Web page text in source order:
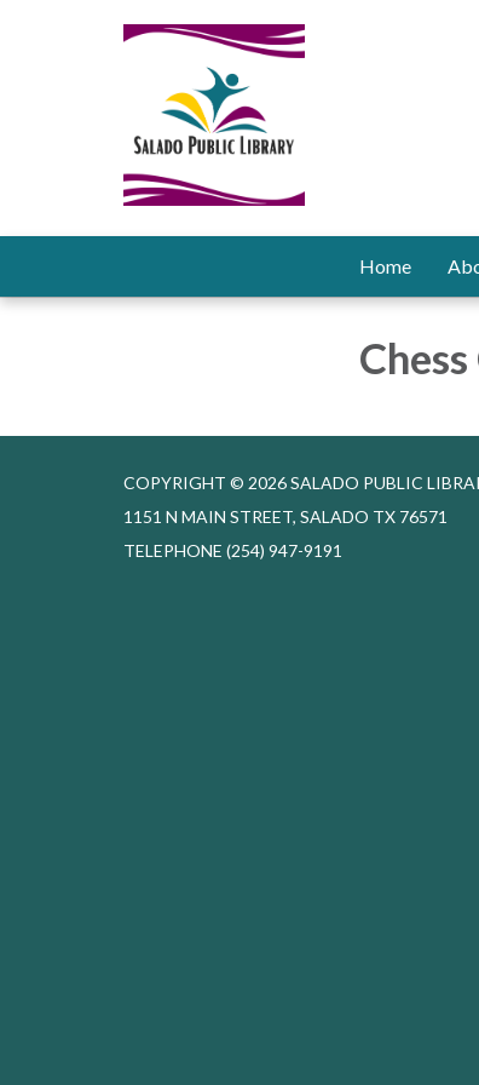
Home
COPYRIGHT © 2026 SALADO PUBLIC
1151 N MAIN STREET, SALADO TX 76571
TELEPHONE (254) 947-9191